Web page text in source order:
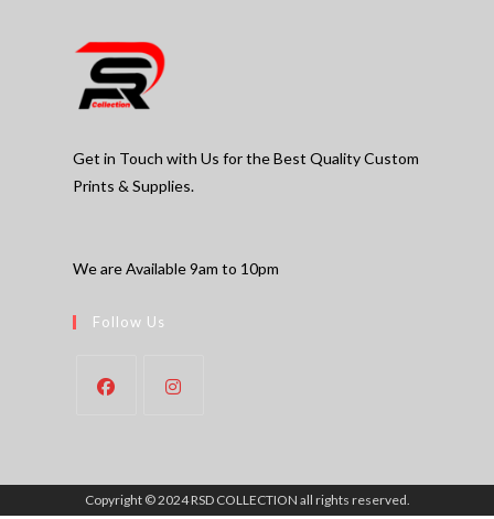
Get in Touch with Us for the Best Quality Custom
Prints & Supplies.
We are Available 9am to 10pm
Follow Us
Copyright © 2024 RSD COLLECTION all rights reserved.